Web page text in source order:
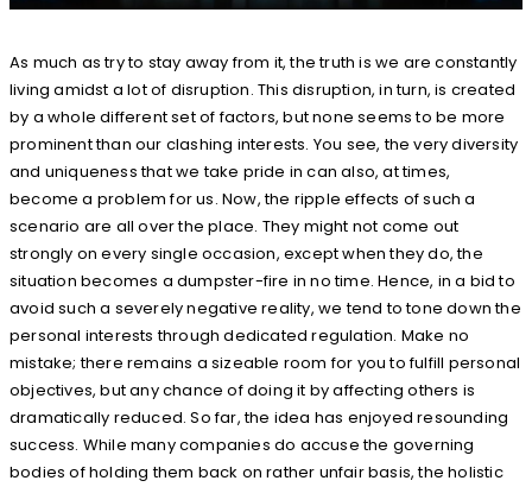
As much as try to stay away from it, the truth is we are constantly
living amidst a lot of disruption. This disruption, in turn, is created
by a whole different set of factors, but none seems to be more
prominent than our clashing interests. You see, the very diversity
and uniqueness that we take pride in can also, at times,
become a problem for us. Now, the ripple effects of such a
scenario are all over the place. They might not come out
strongly on every single occasion, except when they do, the
situation becomes a dumpster-fire in no time. Hence, in a bid to
avoid such a severely negative reality, we tend to tone down the
personal interests through dedicated regulation. Make no
mistake; there remains a sizeable room for you to fulfill personal
objectives, but any chance of doing it by affecting others is
dramatically reduced. So far, the idea has enjoyed resounding
success. While many companies do accuse the governing
bodies of holding them back on rather unfair basis, the holistic